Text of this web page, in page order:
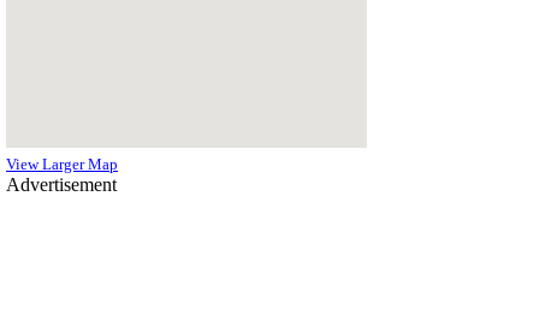
View Larger Map
Advertisement